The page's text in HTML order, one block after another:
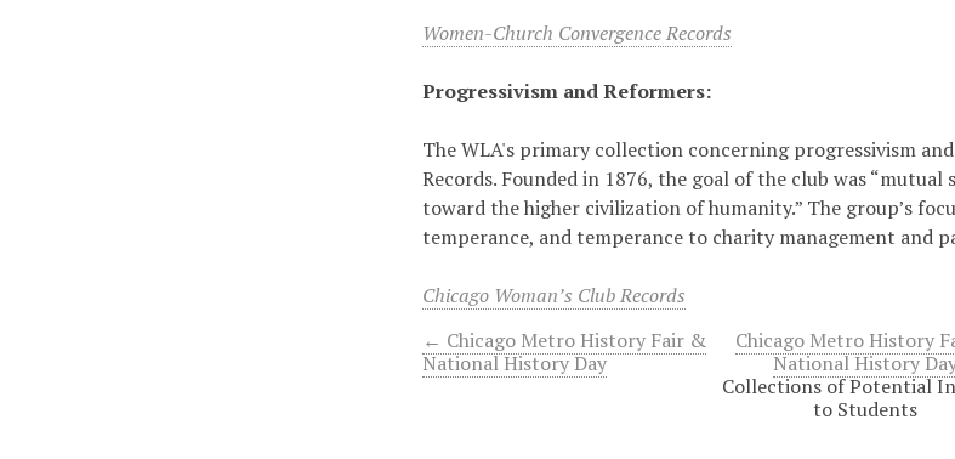
Women-Church Convergence Records
Progressivism and Reformers:
The WLA's primary collection concerning progressivism
Records. Founded in 1876, the goal of the club was
toward the higher civilization of humanity.” The group’s
temperance, and temperance to charity management and
Chicago Woman’s Club Records
← Chicago Metro History Fair &
National History Day
Chicago Metro History
National History
Collections of Potential
to Students